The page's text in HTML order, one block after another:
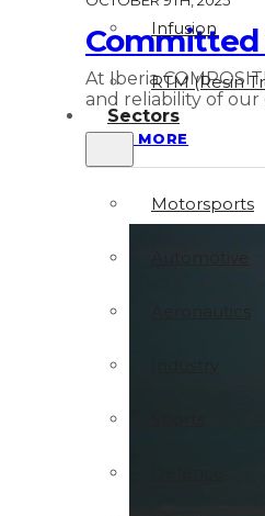
Infusion
RTM (Resin
Sectors
Motorsports
At Iberia
and reliability of our
READ MORE